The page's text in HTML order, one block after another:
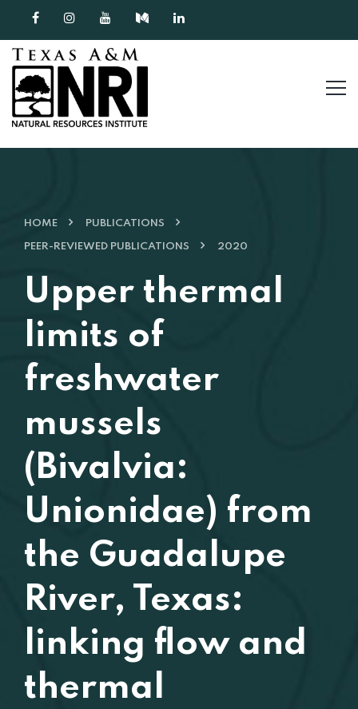
Skip to content
HOME PUBLICATIONS
PEER-REVIEWED PUBLICATIONS 2020
Upper thermal
limits of
freshwater
mussels
(Bivalvia:
Unionidae) from
the Guadalupe
River, Texas:
linking flow and
thermal